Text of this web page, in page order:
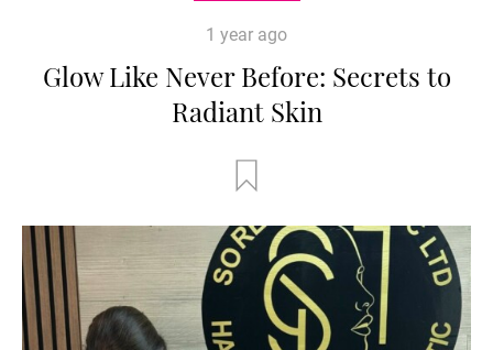
1 year ago
Glow Like Never Before: Secrets to
Radiant Skin